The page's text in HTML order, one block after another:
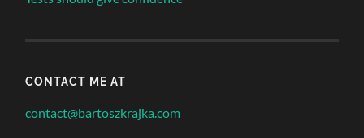
CONTACT ME AT
contact@bartoszkrajka.com